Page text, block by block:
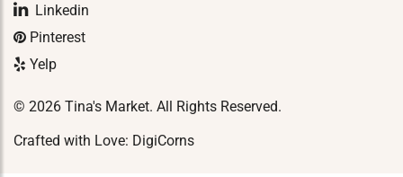
Linkedin
Pinterest
Yelp
© 2026 Tina's Market. All Rights Reserved.
Crafted with Love: DigiCorns